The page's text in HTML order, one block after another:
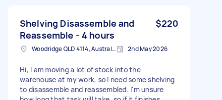
Shelving Disassemble and
Reassemble - 4 hours
$220
Woodridge QLD 4114, Australia 2nd May 2026
Hi, I am moving a lot of stock into the
warehouse at my work, so I need some shelving
to disassemble and reassembled. I'm unsure